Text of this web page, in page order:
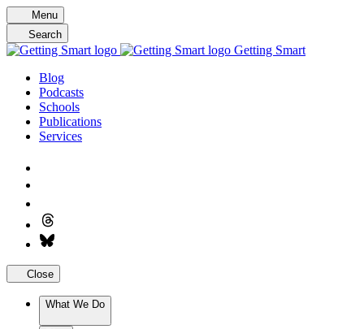
Skip
to
content
Menu
Search
Getting Smart
Blog
Podcasts
Schools
Publications
Services
Close
What We Do